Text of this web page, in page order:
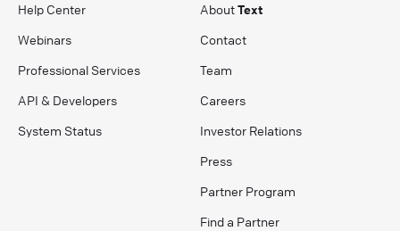
Help Center
Webinars
Professional Services
API & Developers
System Status
AboutText
Contact
Team
Careers
Investor Relations
Press
Partner Program
Find a Partner